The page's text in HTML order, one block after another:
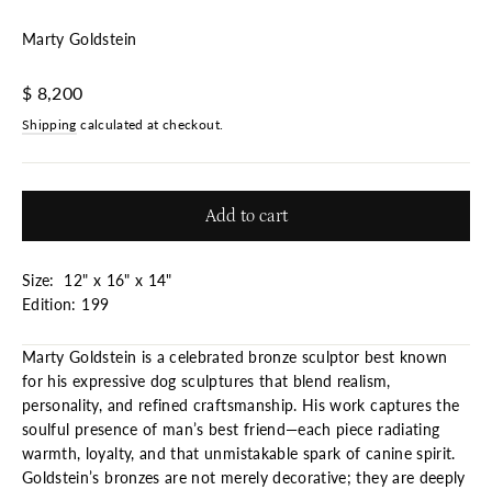
Marty Goldstein
Regular
$ 8,200
Shipping calculated at checkout.
Add to cart
Size: 12" x 16" x 14"
Edition: 199
Marty Goldstein is a celebrated bronze sculptor best known
for his expressive dog sculptures that blend realism,
personality, and refined craftsmanship. His work captures the
soulful presence of man’s best friend—each piece radiating
warmth, loyalty, and that unmistakable spark of canine spirit.
Goldstein’s bronzes are not merely decorative; they are deeply